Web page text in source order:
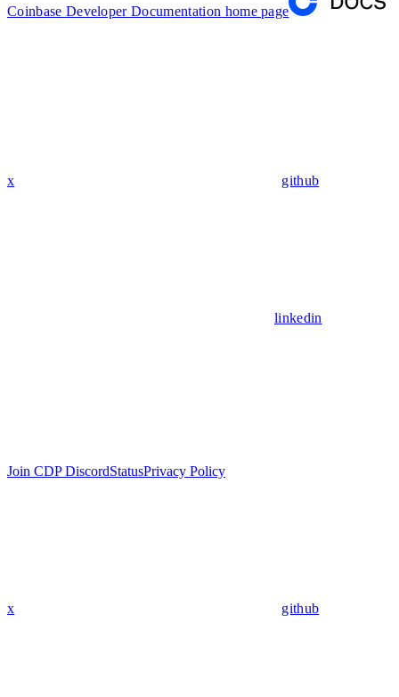
Coinbase Developer Documentation home page
x github
linkedin
Join CDP DiscordStatusPrivacy Policy
x github